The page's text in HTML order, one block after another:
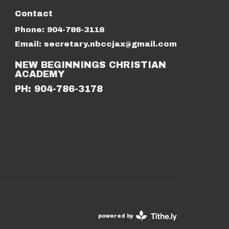
Contact
Phone: 904-786-3118
Email : secretary.nbccjax@gmail.com
NEW BEGINNINGS CHRISTIAN
ACADEMY
PH: 904-786-3178
powered by
Website